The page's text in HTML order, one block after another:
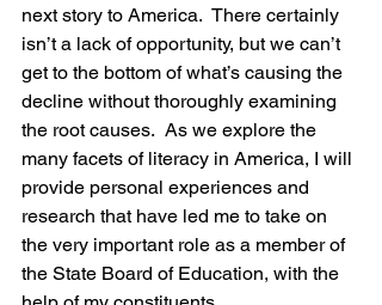
next story to America.  There certainly
isn’t a lack of opportunity, but we can’t
get to the bottom of what’s causing the
decline without thoroughly examining
the root causes.  As we explore the
many facets of literacy in America, I will
provide personal experiences and
research that have led me to take on
the very important role as a member of
the State Board of Education, with the